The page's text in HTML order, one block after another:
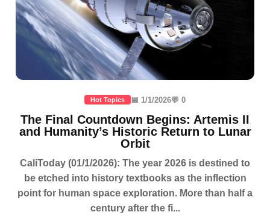
Hot Topics 📅 1/1/2026💬 0
The Final Countdown Begins: Artemis II
and Humanity’s Historic Return to Lunar
Orbit
CaliToday (01/1/2026): The year 2026 is destined to
be etched into history textbooks as the inflection
point for human space exploration. More than half a
century after the fi...